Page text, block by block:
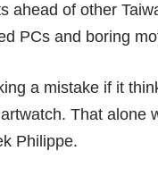
ahead of other
PCs and boring
a mistake if it
That alone
Philippe.